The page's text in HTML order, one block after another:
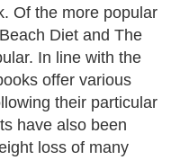
Of the more popular
Diet and The
In line with the
offer various
their particular
have also been
loss of many